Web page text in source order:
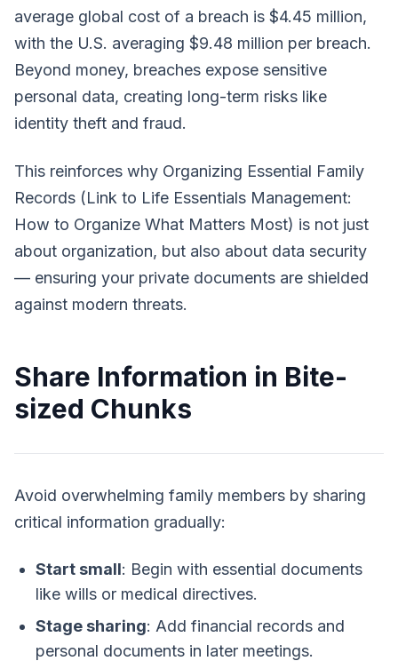
average global cost of a breach is $4.45 million,
with the U.S. averaging $9.48 million per breach.
Beyond money, breaches expose sensitive
personal data, creating long-term risks like
identity theft and fraud.
This reinforces why Organizing Essential Family
Records (Link to Life Essentials Management:
How to Organize What Matters Most) is not just
about organization, but also about data security
— ensuring your private documents are shielded
against modern threats.
Share Information in Bite-
sized Chunks
Avoid overwhelming family members by sharing
critical information gradually:
Start small: Begin with essential documents
like wills or medical directives.
Stage sharing: Add financial records and
personal documents in later meetings.